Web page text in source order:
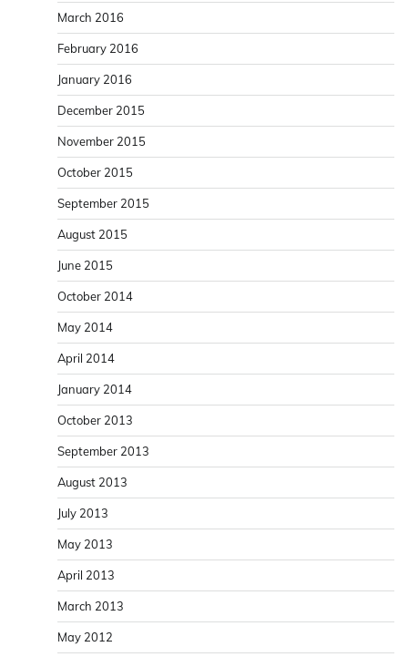
March 2016
February 2016
January 2016
December 2015
November 2015
October 2015
September 2015
August 2015
June 2015
October 2014
May 2014
April 2014
January 2014
October 2013
September 2013
August 2013
July 2013
May 2013
April 2013
March 2013
May 2012